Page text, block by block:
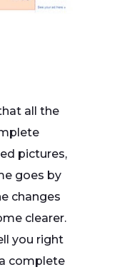
all the
pictures,
goes by
changes
clearer.
you right
complete